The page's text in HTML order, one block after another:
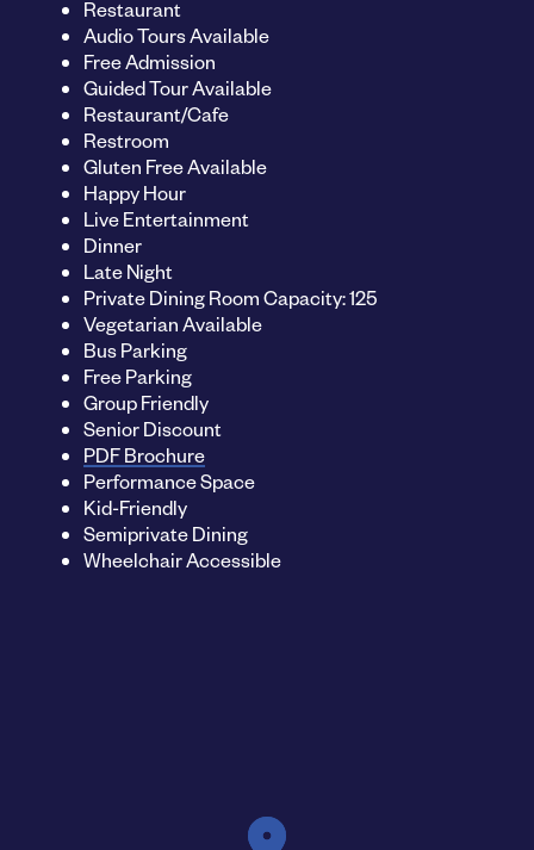
Restaurant
Audio Tours Available
Free Admission
Guided Tour Available
Restaurant/Cafe
Restroom
Gluten Free Available
Happy Hour
Live Entertainment
Dinner
Late Night
Private Dining Room Capacity: 125
Vegetarian Available
Bus Parking
Free Parking
Group Friendly
Senior Discount
PDF Brochure
Performance Space
Kid-Friendly
Semiprivate Dining
Wheelchair Accessible